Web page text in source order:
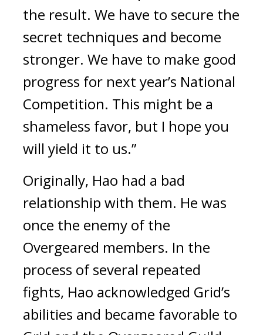
the result. We have to secure the
secret techniques and become
stronger. We have to make good
progress for next year’s National
Competition. This might be a
shameless favor, but I hope you
will yield it to us.”
Originally, Hao had a bad
relationship with them. He was
once the enemy of the
Overgeared members. In the
process of several repeated
fights, Hao acknowledged Grid’s
abilities and became favorable to